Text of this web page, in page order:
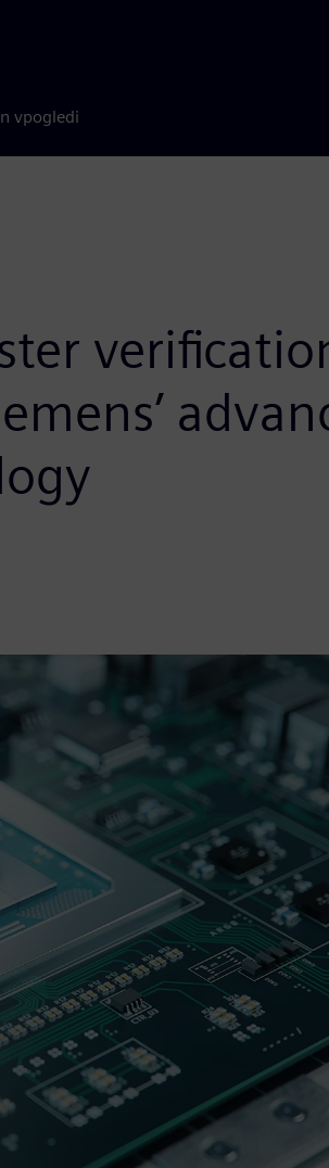
vpogledi